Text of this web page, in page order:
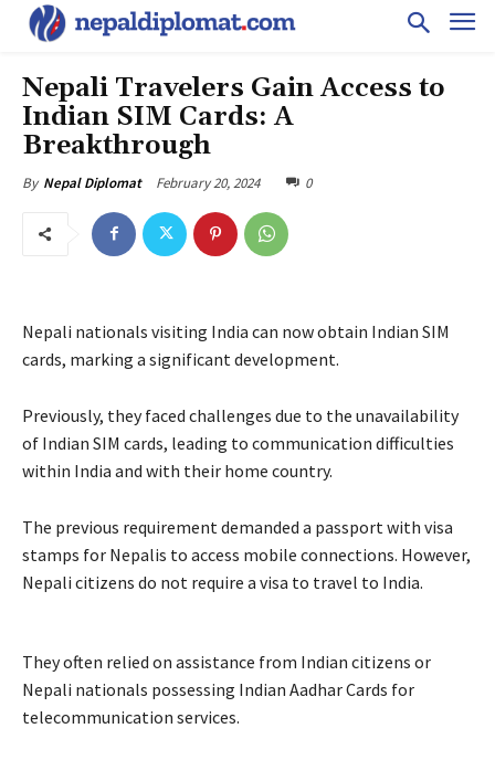
Nepali Travelers Gain Access to
Indian SIM Cards: A
Breakthrough
By Nepal Diplomat February 20, 2024 0
Nepali nationals visiting India can now obtain Indian SIM
cards, marking a significant development.
Previously, they faced challenges due to the unavailability
of Indian SIM cards, leading to communication difficulties
within India and with their home country.
The previous requirement demanded a passport with visa
stamps for Nepalis to access mobile connections. However,
Nepali citizens do not require a visa to travel to India.
They often relied on assistance from Indian citizens or
Nepali nationals possessing Indian Aadhar Cards for
telecommunication services.